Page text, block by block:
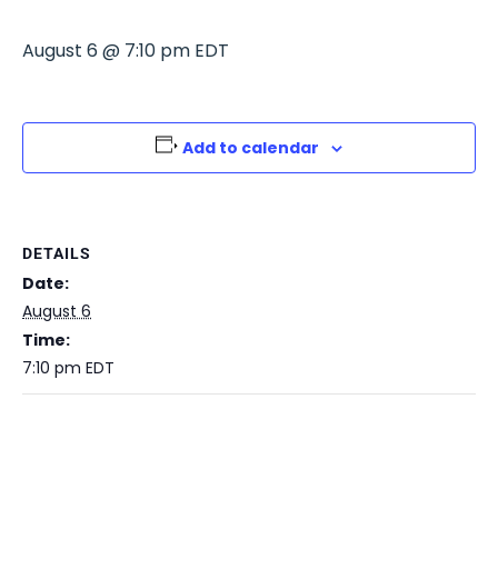
August 6 @ 7:10 pm EDT
Add to calendar
DETAILS
Date:
August 6
Time:
7:10 pm EDT